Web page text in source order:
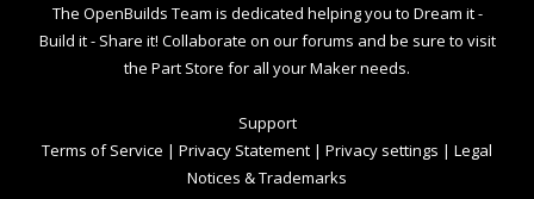
The OpenBuilds Team is dedicated helping you to Dream it -
Build it - Share it! Collaborate on our forums and be sure to visit
the Part Store for all your Maker needs.
Support
Terms of Service | Privacy Statement | Privacy settings | Legal
Notices & Trademarks